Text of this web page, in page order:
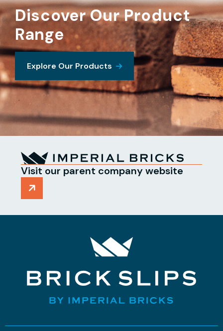
Discover Our Product
Range
Explore Our Products
Visit our parent company website